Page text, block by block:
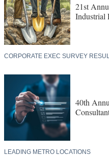
21st
Industrial
CORPORATE EXEC SURVEY
40th
LEADING METRO LOCATIONS